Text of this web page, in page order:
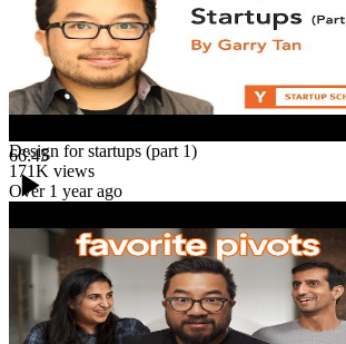
66:45
Design for startups (part 1)
171K views
Over 1 year ago